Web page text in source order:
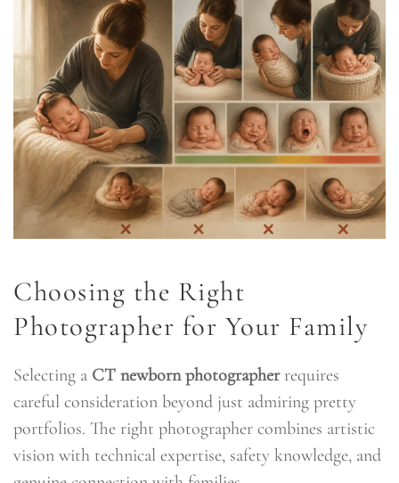
Choosing the Right
Photographer for Your Family
Selecting a CT newborn photographerrequires
careful consideration beyond just admiring pretty
portfolios. The right photographer combines artistic
vision with technical expertise, safety knowledge, and